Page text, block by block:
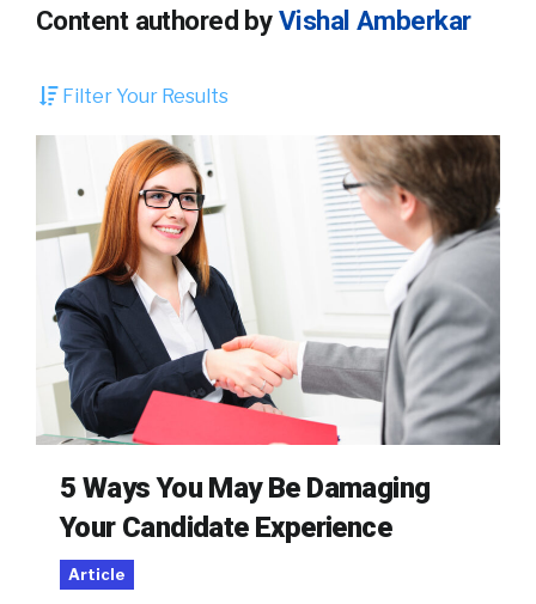
Content authored byVishal Amberkar
Filter Your Results
5 Ways You May Be Damaging
Your Candidate Experience
Article